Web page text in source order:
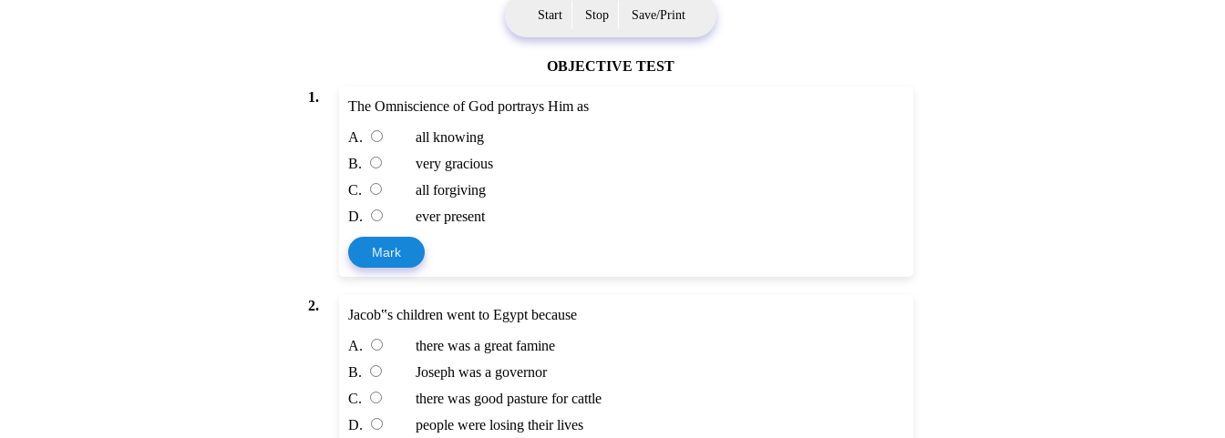
Start Stop Save/Print
OBJECTIVE TEST
1.
The Omniscience of God portrays Him as
A.
all knowing
B.
very gracious
C.
all forgiving
D.
ever present
Mark
2.
Jacob‟s children went to Egypt because
A.
there was a great famine
B.
Joseph was a governor
C.
there was good pasture for cattle
D.
people were losing their lives